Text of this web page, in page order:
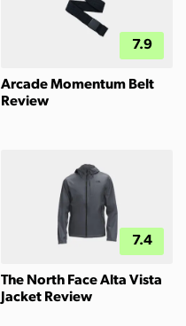
7.9
Arcade Momentum Belt
Review
7.4
The North Face Alta Vista
Jacket Review